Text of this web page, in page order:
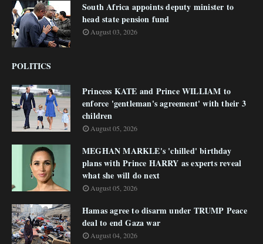
South Africa appoints deputy minister to
head state pension fund
August 03, 2026
POLITICS
Princess KATE and Prince WILLIAM to
enforce 'gentleman's agreement' with their 3
children
August 05, 2026
MEGHAN MARKLE's 'chilled' birthday
plans with Prince HARRY as experts reveal
what she will do next
August 05, 2026
Hamas agree to disarm under TRUMP Peace
deal to end Gaza war
August 04, 2026